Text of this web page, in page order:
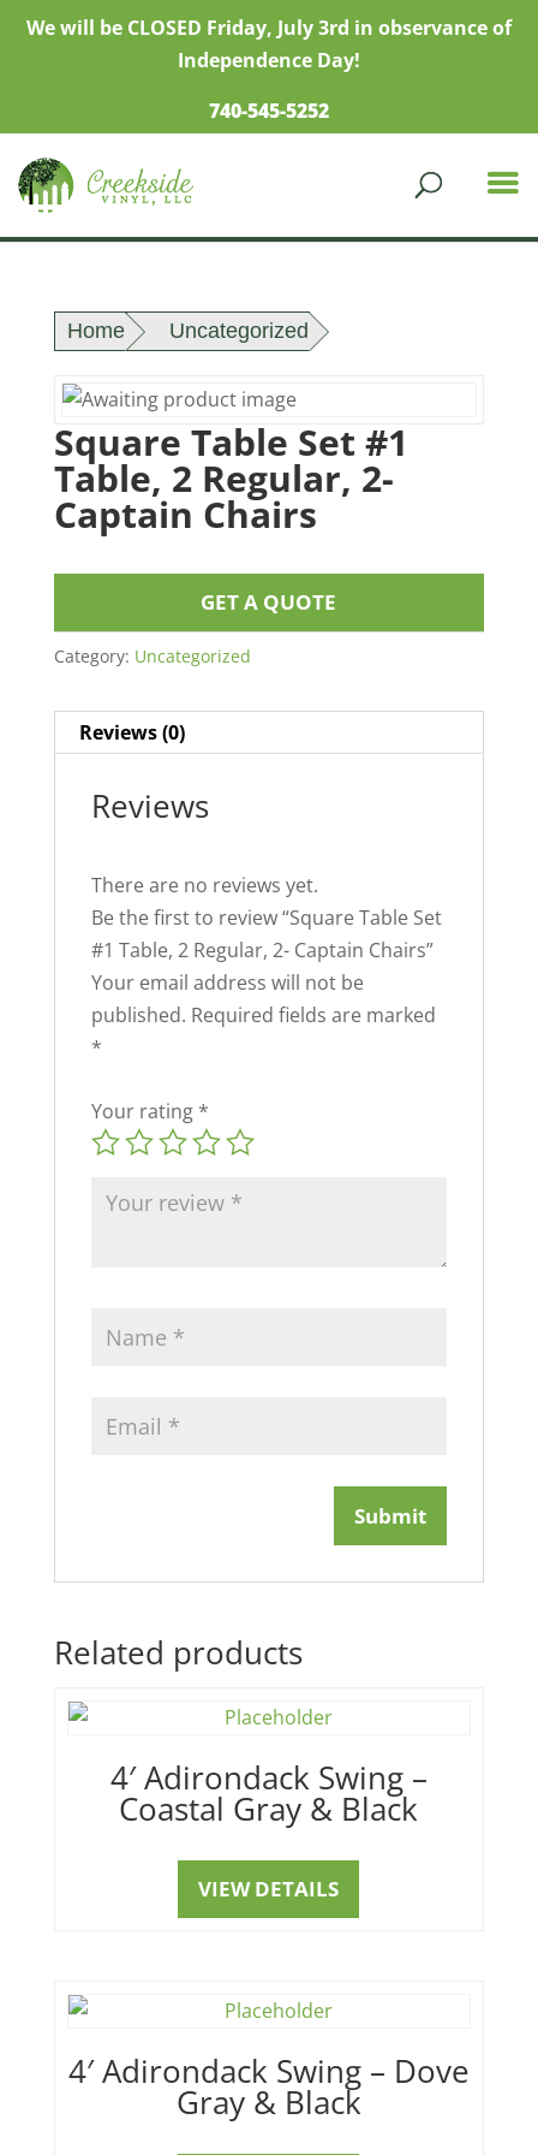
We will be CLOSED Friday, July 3rd in observance of
Independence Day!
740-545-5252
Home Uncategorized
Square Table Set #1
Table, 2 Regular, 2-
Captain Chairs
GET A QUOTE
Category: Uncategorized
Reviews (0)
Reviews
There are no reviews yet.
Be the first to review “Square Table Set
#1 Table, 2 Regular, 2- Captain Chairs”
Your email address will not be
published. Required fields are marked
*
Your rating *
Related products
4′ Adirondack Swing –
Coastal Gray & Black
VIEW DETAILS
4′ Adirondack Swing – Dove
Gray & Black